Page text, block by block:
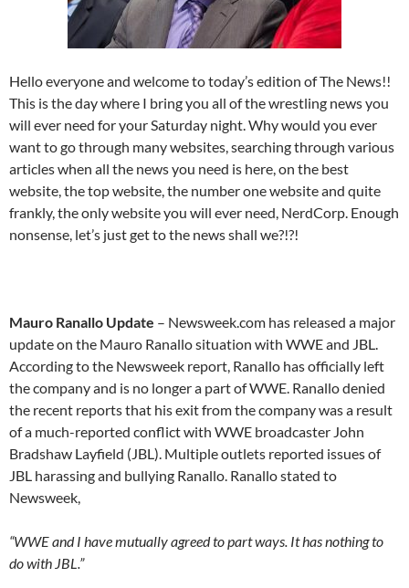
Hello everyone and welcome to today’s edition of The News!!
This is the day where I bring you all of the wrestling news you
will ever need for your Saturday night. Why would you ever
want to go through many websites, searching through various
articles when all the news you need is here, on the best
website, the top website, the number one website and quite
frankly, the only website you will ever need, NerdCorp. Enough
nonsense, let’s just get to the news shall we?!?!
Mauro Ranallo Update – Newsweek.com has released a major
update on the Mauro Ranallo situation with WWE and JBL.
According to the Newsweek report, Ranallo has officially left
the company and is no longer a part of WWE. Ranallo denied
the recent reports that his exit from the company was a result
of a much-reported conflict with WWE broadcaster John
Bradshaw Layfield (JBL). Multiple outlets reported issues of
JBL harassing and bullying Ranallo. Ranallo stated to
Newsweek,
“WWE and I have mutually agreed to part ways. It has nothing to
do with JBL.”